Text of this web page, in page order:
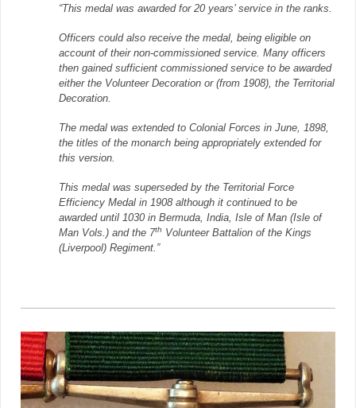
“This medal was awarded for 20 years’ service in the ranks.
Officers could also receive the medal, being eligible on
account of their non-commissioned service. Many officers
then gained sufficient commissioned service to be awarded
either the Volunteer Decoration or (from 1908), the Territorial
Decoration.
The medal was extended to Colonial Forces in June, 1898,
the titles of the monarch being appropriately extended for
this version.
This medal was superseded by the Territorial Force
Efficiency Medal in 1908 although it continued to be
awarded until 1030 in Bermuda, India, Isle of Man (Isle of
Man Vols.) and the 7th Volunteer Battalion of the Kings
(Liverpool) Regiment.”